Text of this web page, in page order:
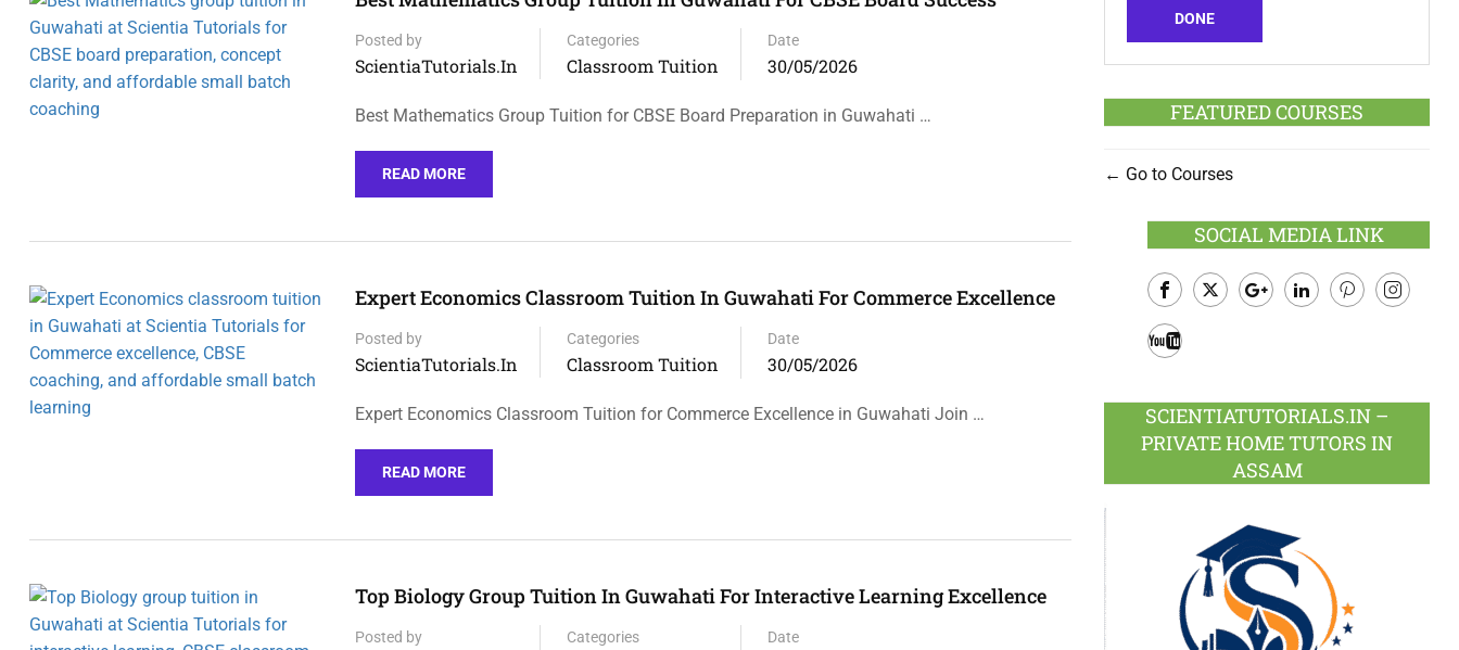
Posted by
ScientiaTutorials.in
Categories
Classroom Tuition
Date
30/05/2026
Best Mathematics Group Tuition for CBSE Board Preparation in Guwahati …
READ MORE
Expert Economics Classroom Tuition In Guwahati For Commerce Excellence
Posted by
ScientiaTutorials.in
Categories
Classroom Tuition
Date
30/05/2026
Expert Economics Classroom Tuition for Commerce Excellence in Guwahati Join …
READ MORE
Top Biology Group Tuition In Guwahati For Interactive Learning Excellence
Posted by Categories Date
DONE
FEATURED COURSES
Go to Courses
SOCIAL MEDIA LINK
Facebook
SCIENTIATUTORIALS.IN –
PRIVATE HOME TUTORS IN
ASSAM